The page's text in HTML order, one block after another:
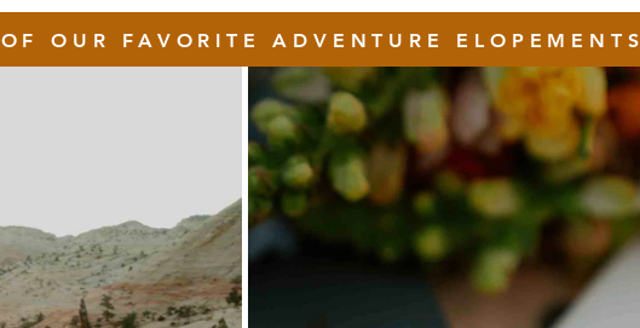
OUR FAVORITE ADVENTURE ELOPEMENTS